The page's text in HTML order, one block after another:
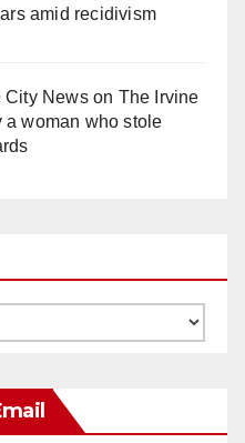
amid recidivism
City Newson The Irvine
a woman who stole